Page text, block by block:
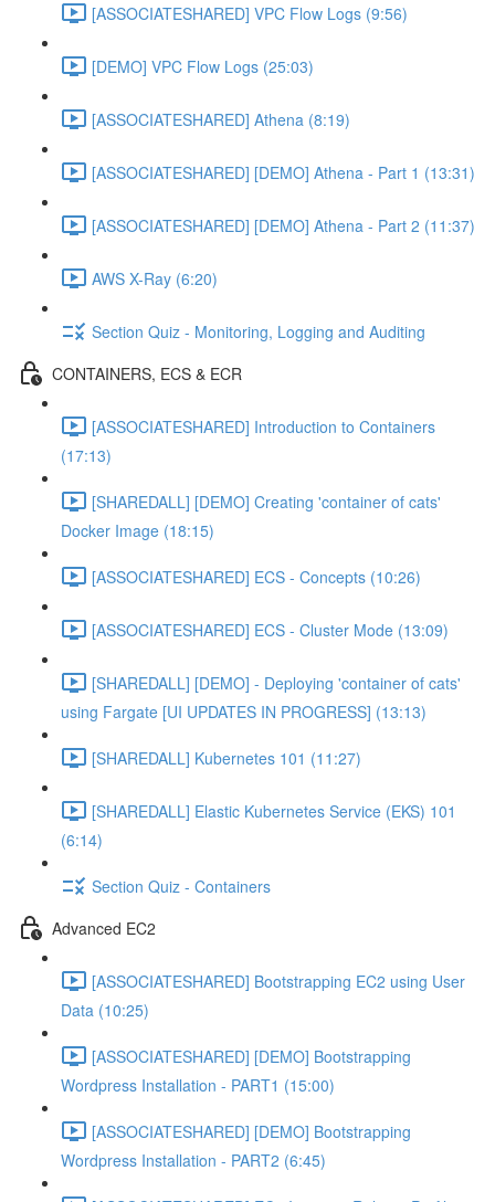
[ASSOCIATESHARED] VPC Flow Logs (9:56)
[DEMO] VPC Flow Logs (25:03)
[ASSOCIATESHARED] Athena (8:19)
[ASSOCIATESHARED] [DEMO] Athena - Part 1 (13:31)
[ASSOCIATESHARED] [DEMO] Athena - Part 2 (11:37)
AWS X-Ray (6:20)
Section Quiz - Monitoring, Logging and Auditing
CONTAINERS, ECS & ECR
[ASSOCIATESHARED] Introduction to Containers
(17:13)
[SHAREDALL] [DEMO] Creating 'container of cats'
Docker Image (18:15)
[ASSOCIATESHARED] ECS - Concepts (10:26)
[ASSOCIATESHARED] ECS - Cluster Mode (13:09)
[SHAREDALL] [DEMO] - Deploying 'container of cats'
using Fargate [UI UPDATES IN PROGRESS] (13:13)
[SHAREDALL] Kubernetes 101 (11:27)
[SHAREDALL] Elastic Kubernetes Service (EKS) 101
(6:14)
Section Quiz - Containers
Advanced EC2
[ASSOCIATESHARED] Bootstrapping EC2 using User
Data (10:25)
[ASSOCIATESHARED] [DEMO] Bootstrapping
Wordpress Installation - PART1 (15:00)
[ASSOCIATESHARED] [DEMO] Bootstrapping
Wordpress Installation - PART2 (6:45)